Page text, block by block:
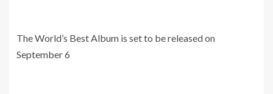
The World’s Best Album is set to be released on
September 6